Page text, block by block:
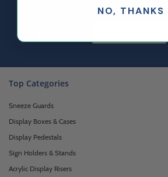
Top Categories
Sneeze Guards
Display Boxes & Cases
Display Pedestals
Sign Holders & Stands
Acrylic Display Risers
NO, THANKS